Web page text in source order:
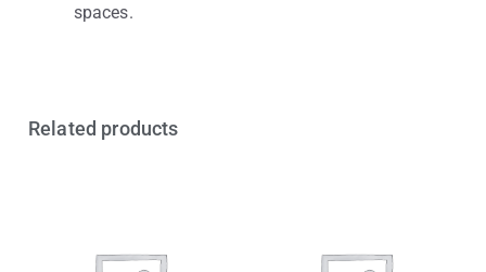
spaces.
Related products